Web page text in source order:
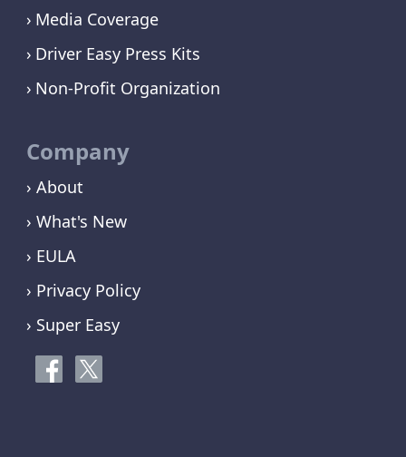
Media Coverage
Driver Easy Press Kits
Non-Profit Organization
Company
› About
› What's New
› EULA
› Privacy Policy
› Super Easy